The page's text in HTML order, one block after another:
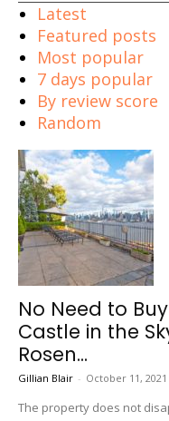
Latest
Featured posts
Most popular
7 days popular
By review score
Random
No Need to
Castle in the
Rosen...
Gillian Blair - October 11, 2021
The property does not